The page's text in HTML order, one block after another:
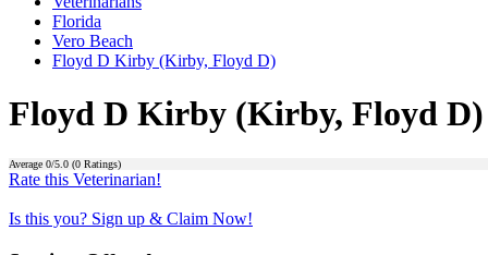
Florida
Vero Beach
Floyd D Kirby (Kirby, Floyd D)
Floyd D Kirby (Kirby, Floyd D)
Average 0/5.0 (0 Ratings)
Rate this Veterinarian!
Is this you? Sign up & Claim Now!